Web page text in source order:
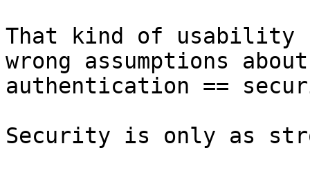
That kind of usability
wrong assumptions about
authentication ==
Security is only as